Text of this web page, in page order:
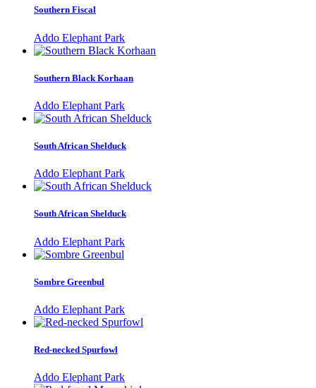
Southern Fiscal
Addo Elephant Park
Southern Black Korhaan
Addo Elephant Park
South African Shelduck
Addo Elephant Park
South African Shelduck
Addo Elephant Park
Sombre Greenbul
Addo Elephant Park
Red-necked Spurfowl
Addo Elephant Park